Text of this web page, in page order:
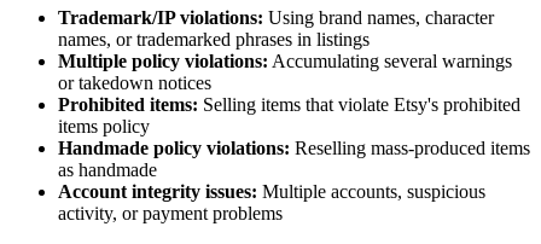
Trademark/IP violations: Using brand names, character
names, or trademarked phrases in listings
Multiple policy violations: Accumulating several warnings
or takedown notices
Prohibited items: Selling items that violate Etsy's prohibited
items policy
Handmade policy violations: Reselling mass-produced items
as handmade
Account integrity issues: Multiple accounts, suspicious
activity, or payment problems